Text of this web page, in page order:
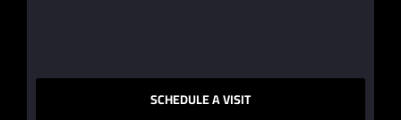
SCHEDULE A VISIT